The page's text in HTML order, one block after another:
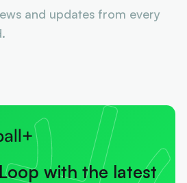
and updates from every
with the latest